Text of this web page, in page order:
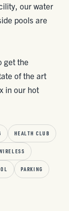
our water
pools are
get the
of the art
in our hot
HEALTH CLUB
PARKING